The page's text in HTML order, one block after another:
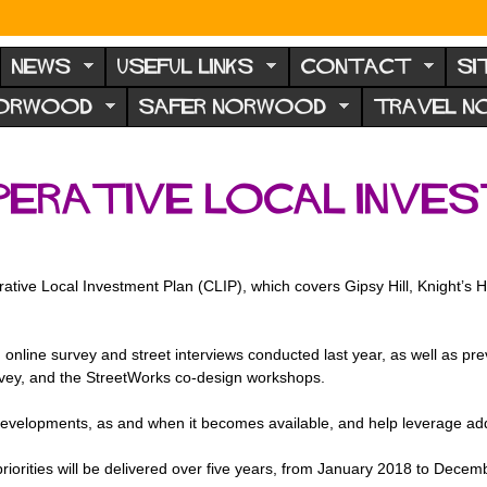
NEWS USEFUL LINKS CONTACT
SAFER NORWOOD TRAVEL
Local
Local Investment Plan (CLIP), which covers Gipsy Hill, Knight’s
survey and street interviews conducted last year, as well as
and the StreetWorks co-design workshops.
as and when it becomes available, and help leverage
will be delivered over five years, from January 2018 to